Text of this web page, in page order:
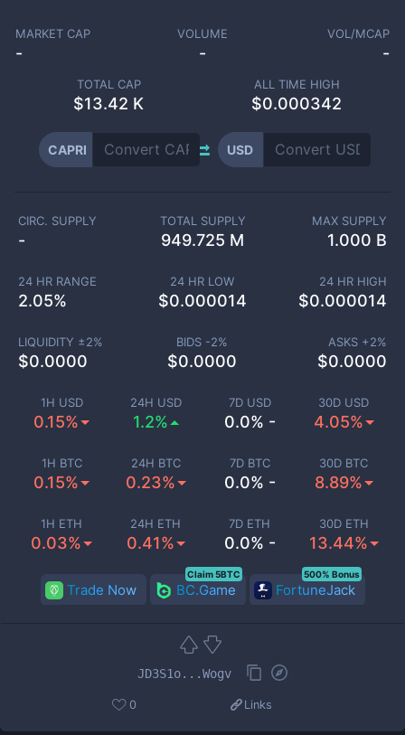
MARKET CAP
-
VOLUME
-
VOL/MCAP
-
TOTAL CAP
$13.42 K
ALL TIME HIGH
$0.000342
CAPRI USD
1H USD
0.15%
24H USD
1.2%
7D USD
0.0% -
30D USD
4.05%
1H BTC
0.15%
24H BTC
0.23%
7D BTC
0.0% -
30D BTC
8.89%
1H ETH
0.03%
24H ETH
0.41%
7D ETH
0.0% -
30D ETH
13.44%
CIRC. SUPPLY
-
TOTAL SUPPLY
949.725 M
MAX SUPPLY
1.000 B
24 HR RANGE
2.05%
24 HR LOW
$0.000014
24 HR HIGH
$0.000014
LIQUIDITY ±2%
$0.0000
BIDS -2%
$0.0000
ASKS +2%
$0.0000
Trade Now BC.Game
Claim 5BTC
FortuneJack
500% Bonus
JD3S1o...Wogv
0 Links